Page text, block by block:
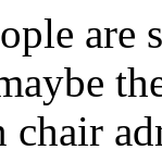
are
chair